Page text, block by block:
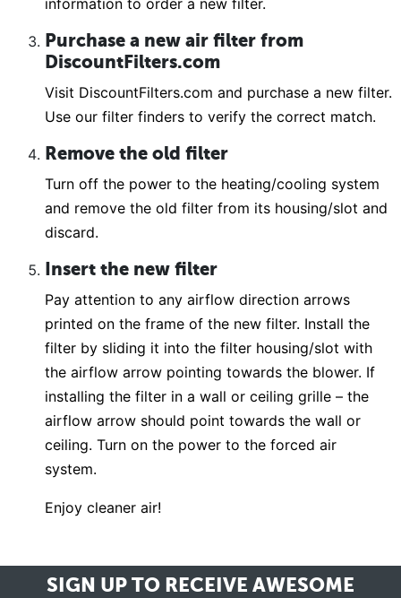
information to order a new filter.
Purchase a new air filter from
DiscountFilters.com
Visit DiscountFilters.com and purchase a new filter.
Use our filter finders to verify the correct match.
Remove the old filter
Turn off the power to the heating/cooling system
and remove the old filter from its housing/slot and
discard.
Insert the new filter
Pay attention to any airflow direction arrows
printed on the frame of the new filter. Install the
filter by sliding it into the filter housing/slot with
the airflow arrow pointing towards the blower. If
installing the filter in a wall or ceiling grille – the
airflow arrow should point towards the wall or
ceiling. Turn on the power to the forced air
system.
Enjoy cleaner air!
SIGN UP TO RECEIVE AWESOME